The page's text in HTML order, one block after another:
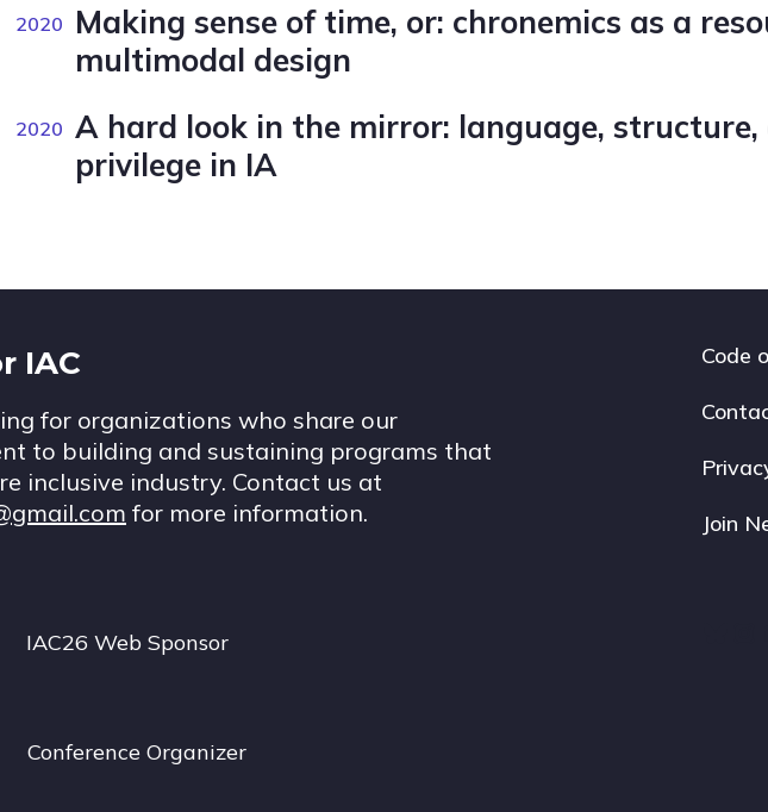
2020
Making sense of time, or: chronemics as a
multimodal design
2020 A hard look in the mirror: language, structure,
privilege in IA
IAC
for organizations who share our
to building and sustaining programs that
inclusive industry. Contact us at
for more information.
Code
Join
IAC26 Web Sponsor
Conference Organizer